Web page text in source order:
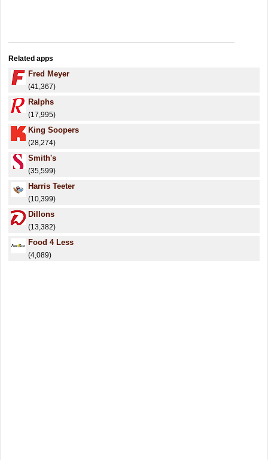
Related apps
Fred Meyer
(41,367)
Ralphs
(17,995)
King Soopers
(28,274)
Smith's
(35,599)
Harris Teeter
(10,399)
Dillons
(13,382)
Food 4 Less
(4,089)